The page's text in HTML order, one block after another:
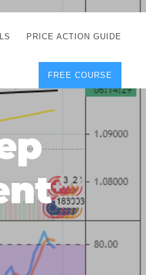
FREE
CHARTS
JOURNAL
SIZE
LIST OF TOOLS
DEMO
PRICE ACTION GUIDE
FREE COURSE